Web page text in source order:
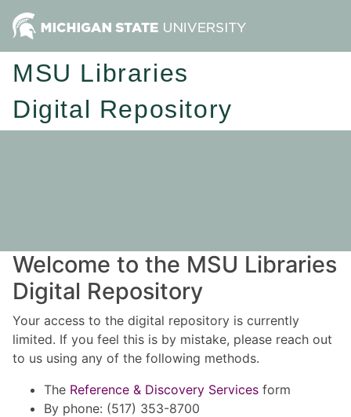
MSU Libraries
Digital Repository
Welcome to the MSU Libraries
Digital Repository
Your access to the digital repository is currently
limited. If you feel this is by mistake, please reach out
to us using any of the following methods.
The Reference & Discovery Services form
By phone: (517) 353-8700